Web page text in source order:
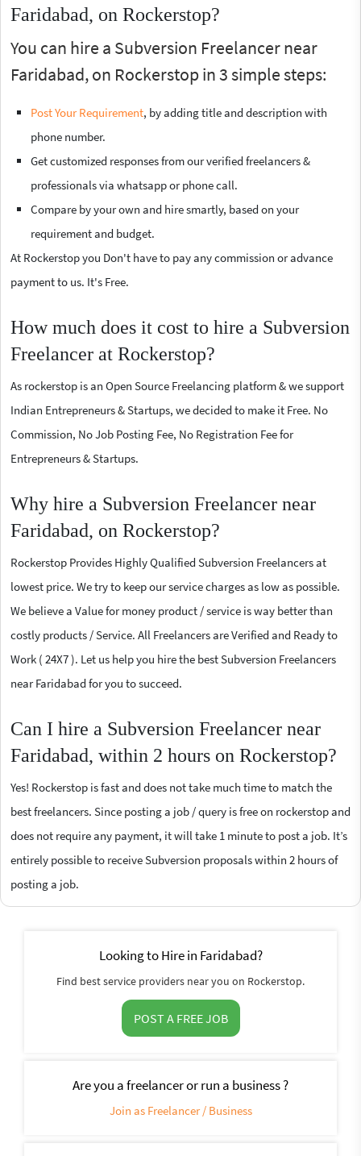
Faridabad, on Rockerstop?
You can hire a Subversion Freelancer near
Faridabad, on Rockerstop in 3 simple steps:
Post Your Requirement, by adding title and description with
phone number.
Get customized responses from our verified freelancers &
professionals via whatsapp or phone call.
Compare by your own and hire smartly, based on your
requirement and budget.
At Rockerstop you Don't have to pay any commission or advance
payment to us. It's Free.
How much does it cost to hire a Subversion
Freelancer at Rockerstop?
As rockerstop is an Open Source Freelancing platform & we support
Indian Entrepreneurs & Startups, we decided to make it Free. No
Commission, No Job Posting Fee, No Registration Fee for
Entrepreneurs & Startups.
Why hire a Subversion Freelancer near
Faridabad, on Rockerstop?
Rockerstop Provides Highly Qualified Subversion Freelancers at
lowest price. We try to keep our service charges as low as possible.
We believe a Value for money product / service is way better than
costly products / Service. All Freelancers are Verified and Ready to
Work ( 24X7 ). Let us help you hire the best Subversion Freelancers
near Faridabad for you to succeed.
Can I hire a Subversion Freelancer near
Faridabad, within 2 hours on Rockerstop?
Yes! Rockerstop is fast and does not take much time to match the
best freelancers. Since posting a job / query is free on rockerstop and
does not require any payment, it will take 1 minute to post a job. It’s
entirely possible to receive Subversion proposals within 2 hours of
posting a job.
Looking to Hire in Faridabad?
Find best service providers near you on Rockerstop.
POST A FREE JOB
Are you a freelancer or run a business ?
Join as Freelancer / Business